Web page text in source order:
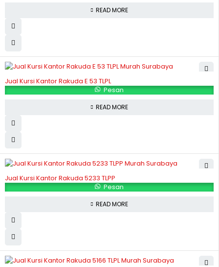
READ MORE
Jual Kursi Kantor Rakuda E 53 TLPL
Pesan
READ MORE
Jual Kursi Kantor Rakuda 5233 TLPP
Pesan
READ MORE